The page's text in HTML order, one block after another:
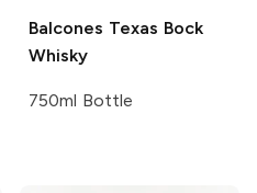
Balcones Texas Bock
Whisky
750ml Bottle